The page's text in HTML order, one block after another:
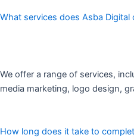
What services does Asba Digital
We offer a range of services,
media marketing, logo design,
How long does it take to